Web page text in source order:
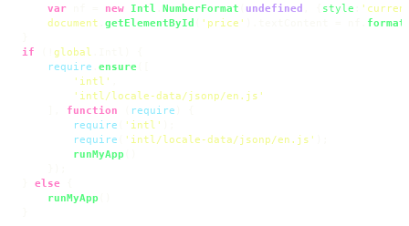
var
new Intl NumberFormat undefined style
document
getElementById 'price' format
if
global
require
ensure
'intl'
'intl/locale-data/jsonp/en.js'
function require
require
'intl'
require
'intl/locale-data/jsonp/en.js'
runMyApp
else
runMyApp